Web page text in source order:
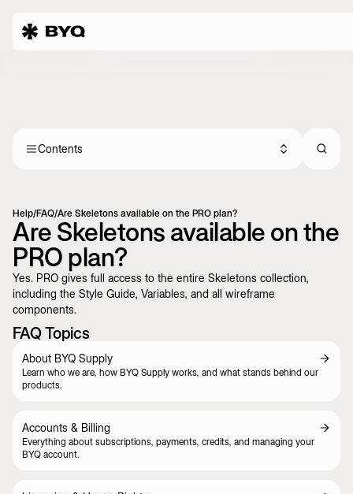
Contents
Help/FAQ/Are Skeletons available on the PRO plan?
Are Skeletons available on the
PRO plan?
Yes. PRO gives full access to the entire Skeletons collection,
including the Style Guide, Variables, and all wireframe
components.
FAQ Topics
About BYQ Supply
Learn who we are, how BYQ Supply works, and what stands behind our
products.
Accounts & Billing
Everything about subscriptions, payments, credits, and managing your
BYQ account.